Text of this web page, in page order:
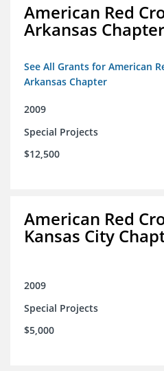
American Red
Arkansas Chapter
See All Grants for American
Arkansas Chapter
2009
Special Projects
$12,500
American Red
Kansas City
2009
Special Projects
$5,000